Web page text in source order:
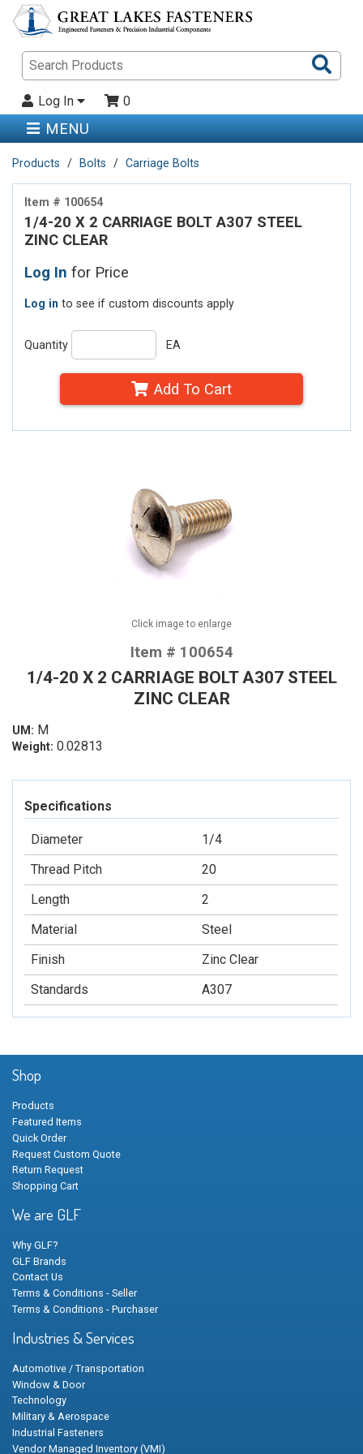
Log In 0
MENU
Products Bolts Carriage Bolts
Item # 100654
1/4-20 X 2 CARRIAGE BOLT A307 STEEL
ZINC CLEAR
Log In for Price
Log in to see if custom discounts apply
Quantity EA
Add To Cart
Click image to enlarge
Item # 100654
1/4-20 X 2 CARRIAGE BOLT A307 STEEL
ZINC CLEAR
UM: M
Weight: 0.02813
Specifications
Diameter
1/4
Thread Pitch
20
Length
2
Material
Steel
Finish
Zinc Clear
Standards
A307
Shop
Products
Featured Items
Quick Order
Request Custom Quote
Return Request
Shopping Cart
We are GLF
Why GLF?
GLF Brands
Contact Us
Terms & Conditions - Seller
Terms & Conditions - Purchaser
Industries & Services
Automotive / Transportation
Window & Door
Technology
Military & Aerospace
Industrial Fasteners
Vendor Managed Inventory (VMI)